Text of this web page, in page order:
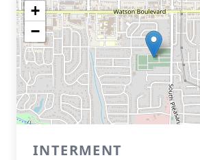
+
−
INTERMENT